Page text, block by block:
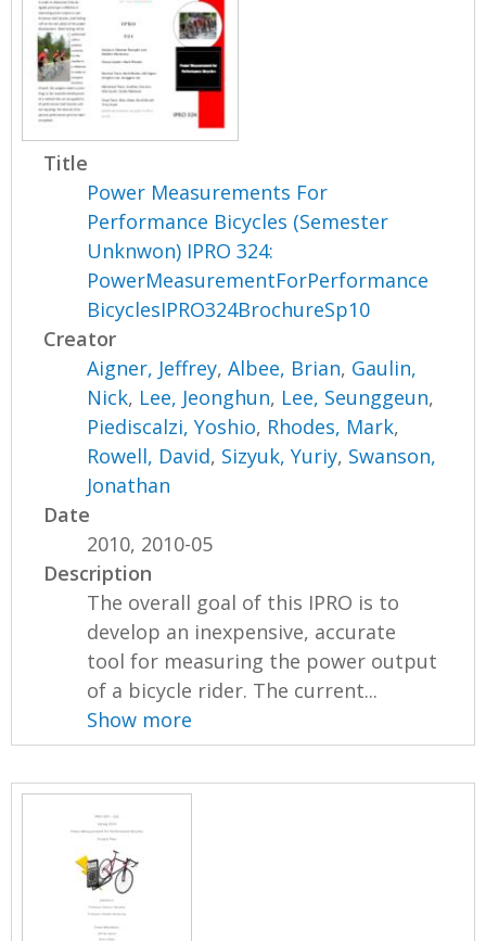
Title
Power Measurements For
Performance Bicycles (Semester
Unknwon) IPRO 324:
PowerMeasurementForPerformance
BicyclesIPRO324BrochureSp10
Creator
Aigner, Jeffrey,Albee, Brian, Gaulin,
Nick, Lee, Jeonghun, Lee, Seunggeun,
Piediscalzi, Yoshio, Rhodes, Mark,
Rowell, David, Sizyuk, Yuriy, Swanson,
Jonathan
Date
2010, 2010-05
Description
The overall goal of this IPRO is to
develop an inexpensive, accurate
tool for measuring the power output
of a bicycle rider. The current...
Show more